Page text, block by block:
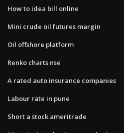
How to idea bill online
Mini crude oil futures margin
Oil offshore platform
Renko charts nse
A rated auto insurance companies
Labour rate in pune
Short a stock ameritrade